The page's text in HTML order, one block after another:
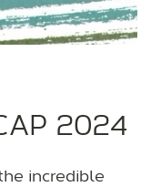
2024
incredible